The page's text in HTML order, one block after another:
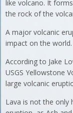
like volcano. It
the rock of the
A major volcanic
impact on the world.
According to Jake
USGS Yellowstone
large volcanic
Lava is not the only